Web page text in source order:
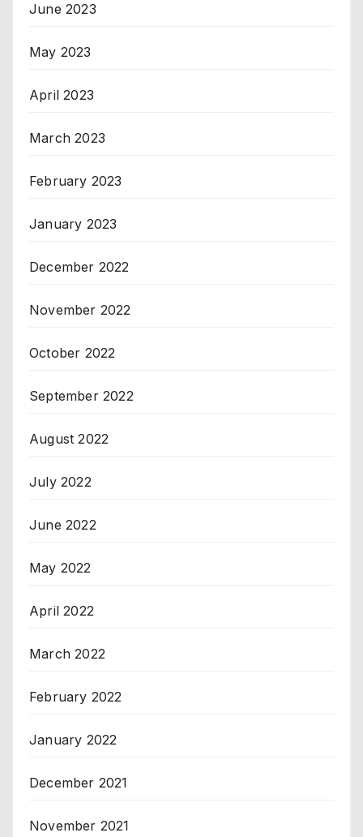
June 2023
May 2023
April 2023
March 2023
February 2023
January 2023
December 2022
November 2022
October 2022
September 2022
August 2022
July 2022
June 2022
May 2022
April 2022
March 2022
February 2022
January 2022
December 2021
November 2021